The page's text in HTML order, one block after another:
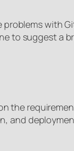
with
to suggest a
the
and